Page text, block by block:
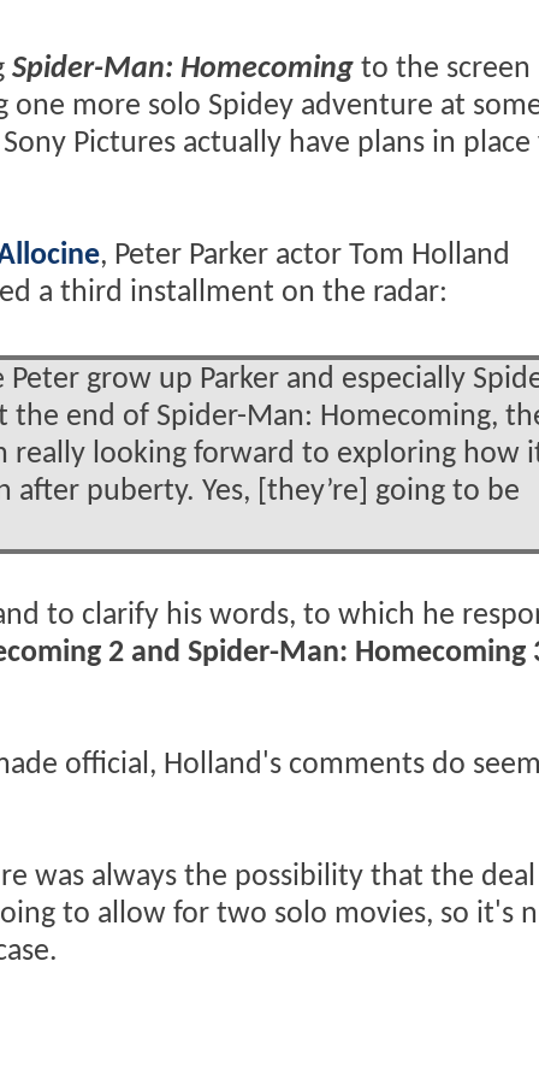
Spider-Man: Homecoming to the screen
more solo Spidey adventure at
Pictures actually have plans in place
, Peter Parker actor Tom Holland
a third installment on the radar:
grow up Parker and especially
end of Spider-Man: Homecoming,
really looking forward to exploring how
puberty. Yes, [they’re] going to be
to clarify his words, to which he
2 and Spider-Man: Homecoming
official, Holland's comments do
was always the possibility that the deal
to allow for two solo movies, so it's